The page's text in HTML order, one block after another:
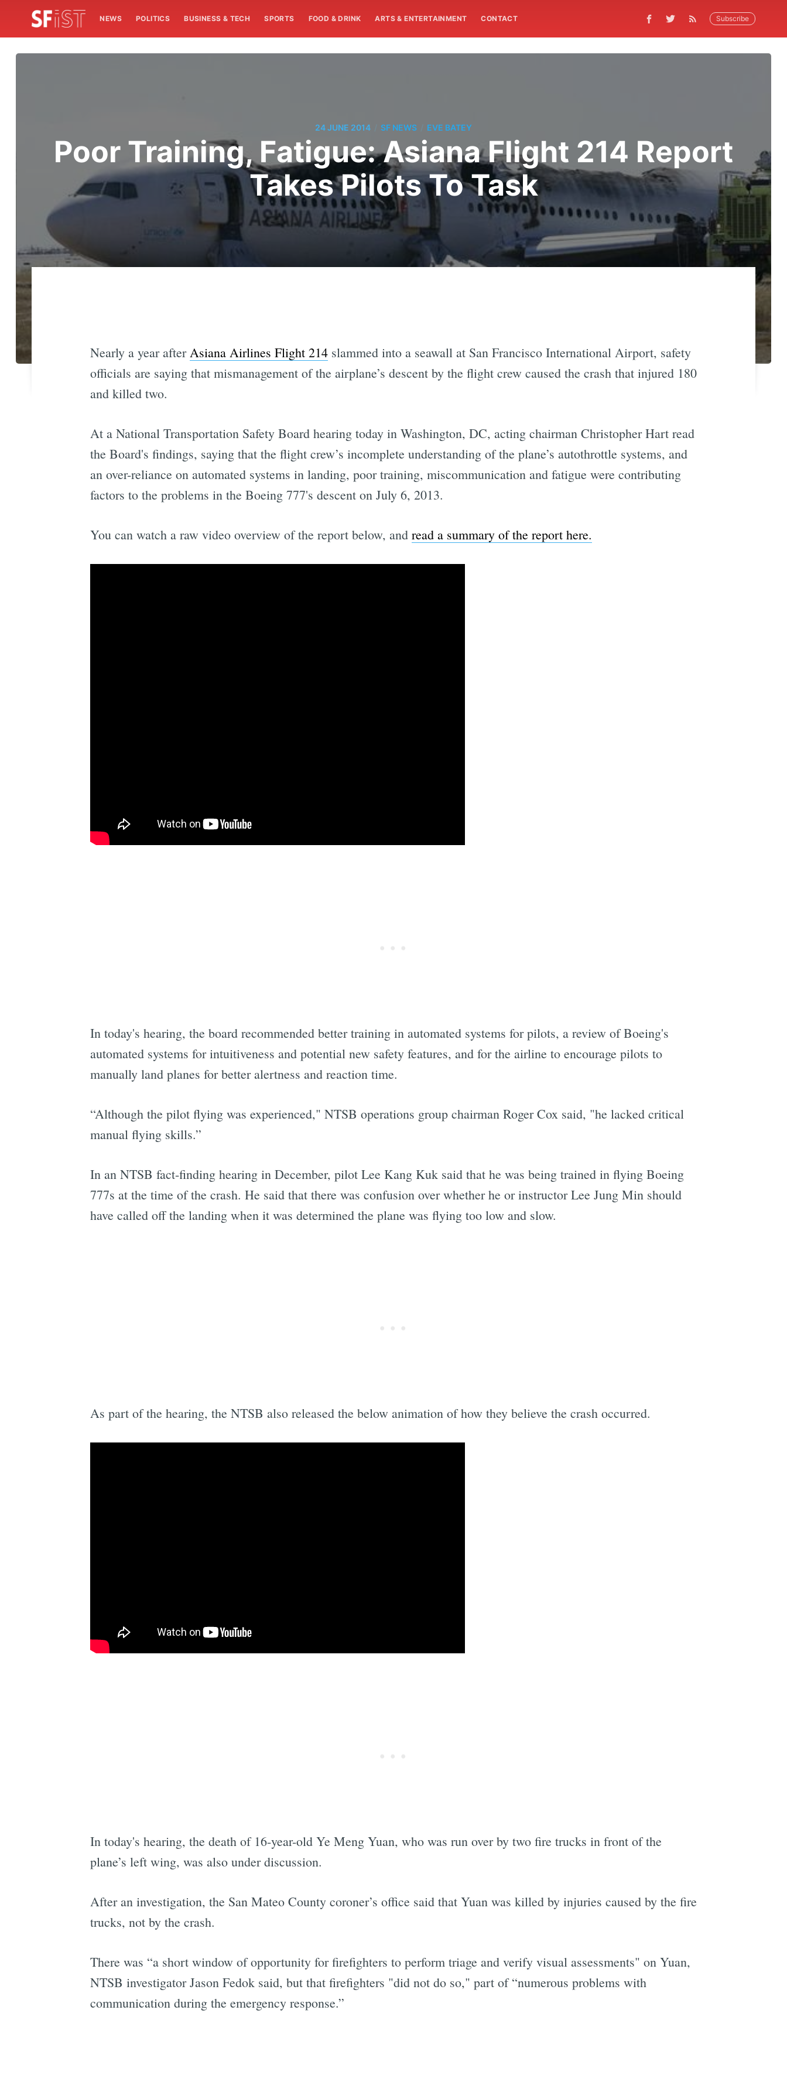
NEWS POLITICS BUSINESS & TECH SPORTS FOOD & DRINK ARTS & ENTERTAINMENT CONTACT Subscribe
24 JUNE 2014 SF NEWS EVE BATEY
Poor Training, Fatigue: Asiana Flight 214 Report
Takes Pilots To Task
Nearly a year afterAsiana Airlines Flight 214slammed into a seawall at San Francisco International Airport, safety
officials are saying that mismanagement of the airplane’s descent by the flight crew caused the crash that injured 180
and killed two.
At a National Transportation Safety Board hearing today in Washington, DC, acting chairman Christopher Hart read
the Board's findings, saying that the flight crew’s incomplete understanding of the plane’s autothrottle systems, and
an over-reliance on automated systems in landing, poor training, miscommunication and fatigue were contributing
factors to the problems in the Boeing 777's descent on July 6, 2013.
You can watch a raw video overview of the report below, and read a summary of the report here.
In today's hearing, the board recommended better training in automated systems for pilots, a review of Boeing's
automated systems for intuitiveness and potential new safety features, and for the airline to encourage pilots to
manually land planes for better alertness and reaction time.
“Although the pilot flying was experienced," NTSB operations group chairman Roger Cox said, "he lacked critical
manual flying skills.”
In an NTSB fact-finding hearing in December, pilot Lee Kang Kuk said that he was being trained in flying Boeing
777s at the time of the crash. He said that there was confusion over whether he or instructor Lee Jung Min should
have called off the landing when it was determined the plane was flying too low and slow.
As part of the hearing, the NTSB also released the below animation of how they believe the crash occurred.
In today's hearing, the death of 16-year-old Ye Meng Yuan, who was run over by two fire trucks in front of the
plane’s left wing, was also under discussion.
After an investigation, the San Mateo County coroner’s office said that Yuan was killed by injuries caused by the fire
trucks, not by the crash.
There was “a short window of opportunity for firefighters to perform triage and verify visual assessments" on Yuan,
NTSB investigator Jason Fedok said, but that firefighters "did not do so," part of “numerous problems with
communication during the emergency response.”